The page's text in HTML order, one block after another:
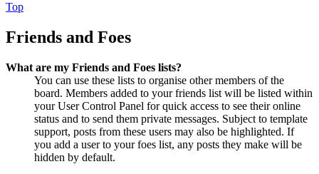
Top
Friends and Foes
What are my Friends and Foes lists?
You can use these lists to organise other members of the
board. Members added to your friends list will be listed within
your User Control Panel for quick access to see their online
status and to send them private messages. Subject to template
support, posts from these users may also be highlighted. If
you add a user to your foes list, any posts they make will be
hidden by default.